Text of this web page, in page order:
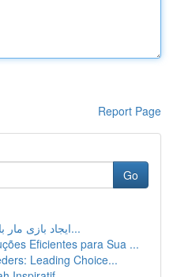
Report Page
Go
ایجاد بازی مار با پایتون و لاک‌پشت : دستو...
Eficientes para Sua ...
Leading Choice...